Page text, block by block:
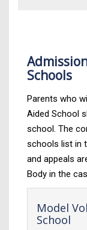
Schools
Parents who
Aided School
school. The
schools list in
and appeals
Body in the
Model
School